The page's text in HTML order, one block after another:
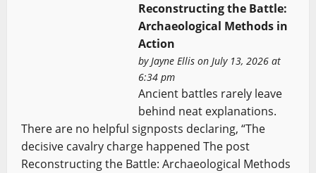
Reconstructing the Battle:
Archaeological Methods in
Action
byJayne Ellison July 13, 2026 at
6:34 pm
Ancient battles rarely leave
behind neat explanations.
There are no helpful signposts declaring, “The
decisive cavalry charge happened The post
Reconstructing the Battle: Archaeological Methods